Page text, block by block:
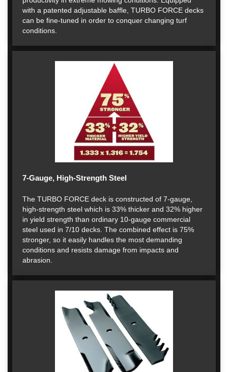
with a patented adjustable baffle, TURBO FORCE decks
can be fine-tuned in order to conquer changing turf
conditions.
7-Gauge, High-Strength Steel
The TURBO FORCE deck is constructed of 7-gauge,
high-strength steel which is 33% thicker and 32% higher
in yield strength than ordinary 10-gauge commercial
steel used in 7/10 decks. The combined effect is 75%
stronger, so it easily handles the most demanding
conditions and resists damage from impacts and
abrasion.